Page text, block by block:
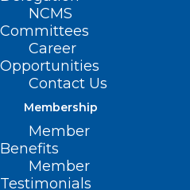
NCMS
Committees
Career
Opportunities
Contact Us
Membership
Member
Benefits
Member
Testimonials
Practice
Registration